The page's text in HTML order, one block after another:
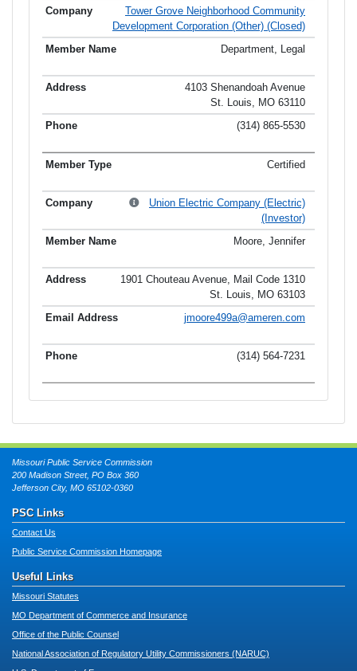
Tower Grove Neighborhood Community
Development Corporation (Other) (Closed)
Department, Legal
4103 Shenandoah Avenue
St. Louis, MO 63110
(314) 865-5530
Certified
Union Electric Company (Electric)
(Investor)
Moore, Jennifer
1901 Chouteau Avenue, Mail Code 1310
St. Louis, MO 63103
jmoore499a@ameren.com
(314) 564-7231
Missouri Public Service Commission
200 Madison Street, PO Box 360
Jefferson City, MO 65102-0360
PSC Links
Contact Us
Public Service Commission Homepage
Useful Links
Missouri Statutes
MO Department of Commerce and Insurance
Office of the Public Counsel
National Association of Regulatory Utility Commissioners (NARUC)